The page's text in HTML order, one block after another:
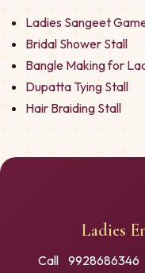
Ladies Sangeet
Bridal Shower Stall
Bangle Making for
Dupatta Tying Stall
Hair Braiding Stall
Ladies
Call